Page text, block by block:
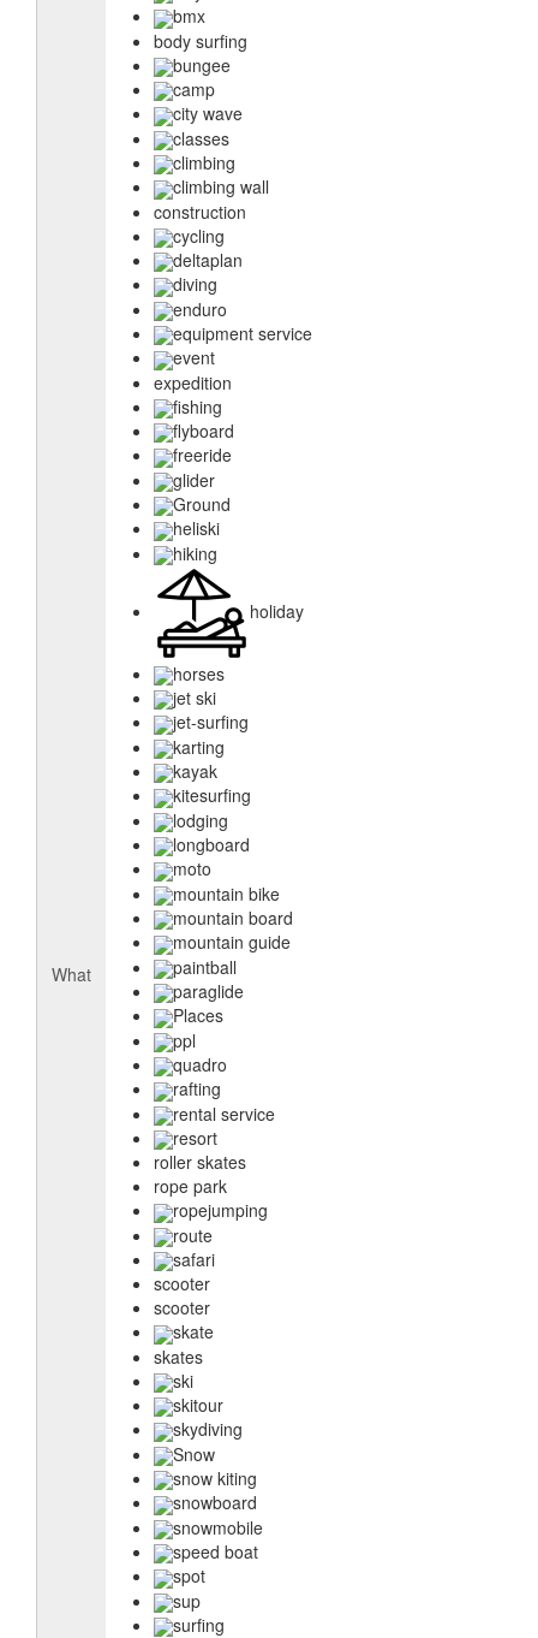
What
bmx
body surfing
bungee
camp
city wave
classes
climbing
climbing wall
construction
cycling
deltaplan
diving
enduro
equipment service
event
expedition
fishing
flyboard
freeride
glider
Ground
heliski
hiking
holiday
horses
jet ski
jet-surfing
karting
kayak
kitesurfing
lodging
longboard
moto
mountain bike
mountain board
mountain guide
paintball
paraglide
Places
ppl
quadro
rafting
rental service
resort
roller skates
rope park
ropejumping
route
safari
scooter
scooter
skate
skates
ski
skitour
skydiving
Snow
snow kiting
snowboard
snowmobile
speed boat
spot
sup
surfing